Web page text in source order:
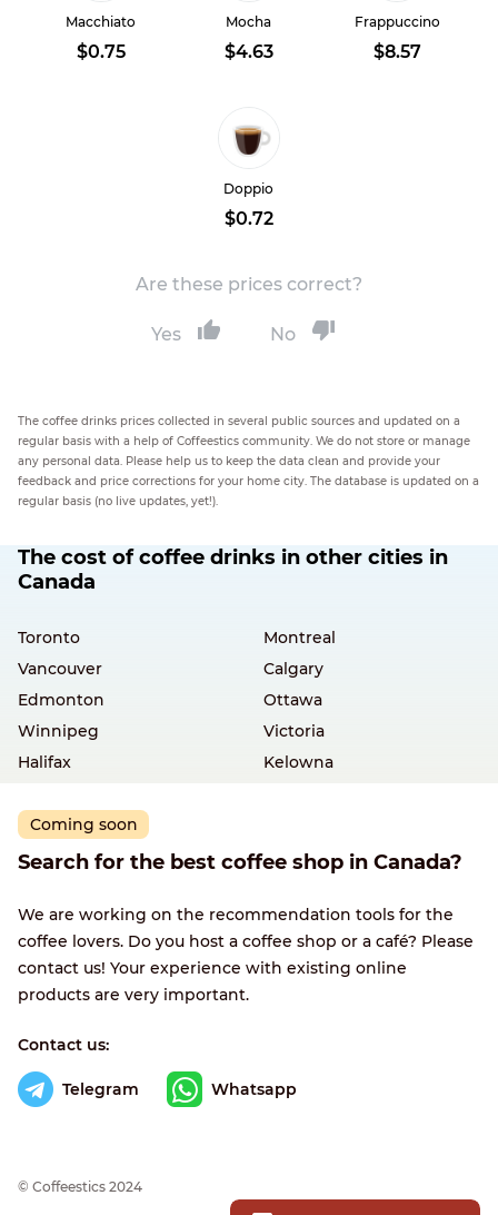
Macchiato
$0.75
Mocha
$4.63
Frappuccino
$8.57
Doppio
$0.72
Are these prices correct?
Yes No
The coffee drinks prices collected in several public sources and updated on a
regular basis with a help of Coffeestics community. We do not store or manage
any personal data. Please help us to keep the data clean and provide your
feedback and price corrections for your home city. The database is updated on a
regular basis (no live updates, yet!).
The cost of coffee drinks in other cities in
Canada
Toronto
Montreal
Vancouver
Calgary
Edmonton
Ottawa
Winnipeg
Victoria
Halifax
Kelowna
Coming soon
Search for the best coffee shop in Canada?
We are working on the recommendation tools for the
coffee lovers. Do you host a coffee shop or a café? Please
contact us! Your experience with existing online
products are very important.
Contact us:
Telegram Whatsapp
© Сoffeestics 2024